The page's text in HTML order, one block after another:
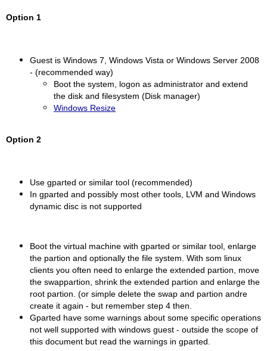
Option 1
Guest is Windows 7, Windows Vista or Windows Server 2008
- (recommended way)
Boot the system, logon as administrator and extend
the disk and filesystem (Disk manager)
Windows Resize
Option 2
Use gparted or similar tool (recommended)
In gparted and possibly most other tools, LVM and Windows
dynamic disc is not supported
Boot the virtual machine with gparted or similar tool, enlarge
the partion and optionally the file system. With som linux
clients you often need to enlarge the extended partion, move
the swappartion, shrink the extended partion and enlarge the
root partion. (or simple delete the swap and partion andre
create it again - but remember step 4 then.
Gparted have some warnings about some specific operations
not well supported with windows guest - outside the scope of
this document but read the warnings in gparted.